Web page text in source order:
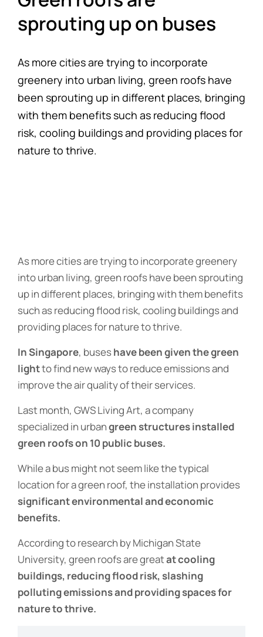
sprouting up on buses
As more cities are trying to incorporate
greenery into urban living, green roofs have
been sprouting up in different places, bringing
with them benefits such as reducing flood
risk, cooling buildings and providing places for
nature to thrive.
As more cities are trying to incorporate greenery
into urban living, green roofs have been sprouting
up in different places, bringing with them benefits
such as reducing flood risk, cooling buildings and
providing places for nature to thrive.
In Singapore, buseshave been given the green
lightto find new ways to reduce emissions and
improve the air quality of their services.
Last month, GWS Living Art, a company
specialized in urbangreen structures installed
green roofs on 10 public buses.
While a bus might not seem like the typical
location for a green roof, the installation provides
significant environmental and economic
benefits.
According to research by Michigan State
University, green roofs are greatat cooling
buildings, reducing flood risk, slashing
polluting emissions and providing spaces for
nature to thrive.